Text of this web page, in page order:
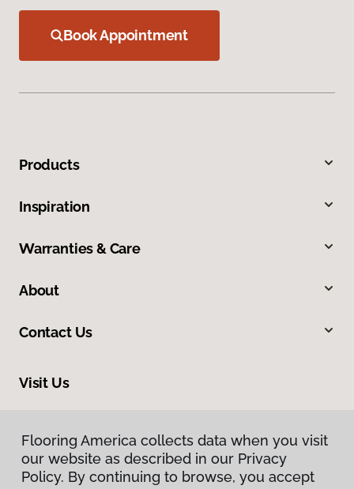
Book Appointment
Products
Inspiration
Warranties & Care
About
Contact Us
Visit Us
Flooring America collects data when you visit
our website as described in our Privacy
Policy. By continuing to browse, you accept